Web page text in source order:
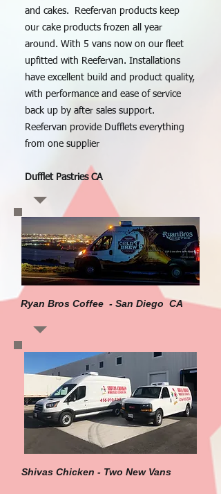
and cakes. Reefervan products keep
our cake products frozen all year
around. With 5 vans now on our fleet
upfitted with Reefervan. Installations
have excellent build and product quality,
with performance and ease of service
back up by after sales support.
Reefervan provide Dufflets everything
from one supplier
Dufflet Pastries CA
Ryan Bros Coffee - San Diego CA
Shivas Chicken - Two New Vans